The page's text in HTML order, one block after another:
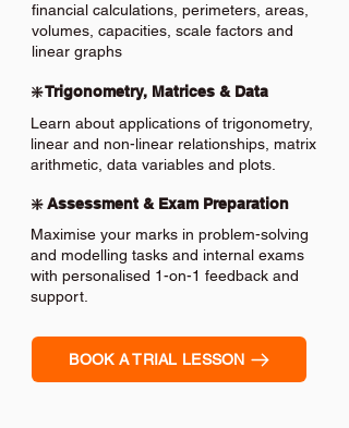
financial calculations, perimeters, areas,
volumes, capacities, scale factors and
linear graphs
❇️ Trigonometry, Matrices & Data
Learn about applications of trigonometry,
linear and non-linear relationships, matrix
arithmetic, data variables and plots.
❇️ Assessment & Exam Preparation
Maximise your marks in problem-solving
and modelling tasks and internal exams
with personalised 1-on-1 feedback and
support.
BOOK A TRIAL LESSON